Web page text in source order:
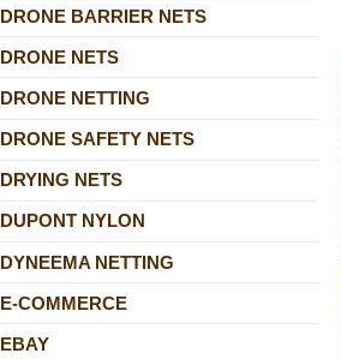
DRONE BARRIER NETS
DRONE NETS
DRONE NETTING
DRONE SAFETY NETS
DRYING NETS
DUPONT NYLON
DYNEEMA NETTING
E-COMMERCE
EBAY